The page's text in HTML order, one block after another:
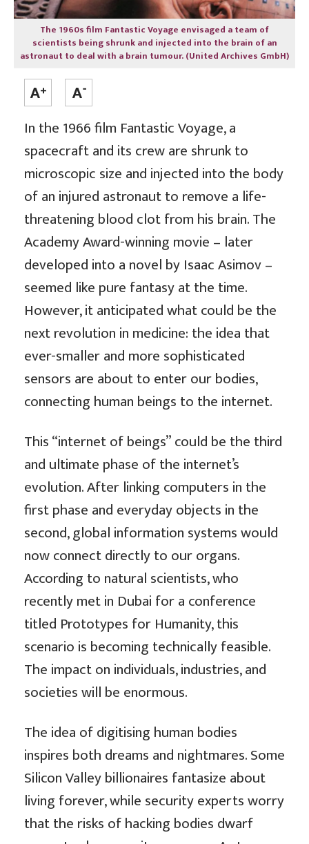
The 1960s film Fantastic Voyage envisaged a team of
scientists being shrunk and injected into the brain of an
astronaut to deal with a brain tumour. (United Archives GmbH)
In the 1966 film Fantastic Voyage, a
spacecraft and its crew are shrunk to
microscopic size and injected into the body
of an injured astronaut to remove a life-
threatening blood clot from his brain. The
Academy Award-winning movie – later
developed into a novel by Isaac Asimov –
seemed like pure fantasy at the time.
However, it anticipated what could be the
next revolution in medicine: the idea that
ever-smaller and more sophisticated
sensors are about to enter our bodies,
connecting human beings to the internet.
This “internet of beings” could be the third
and ultimate phase of the internet’s
evolution. After linking computers in the
first phase and everyday objects in the
second, global information systems would
now connect directly to our organs.
According to natural scientists, who
recently met in Dubai for a conference
titled Prototypes for Humanity, this
scenario is becoming technically feasible.
The impact on individuals, industries, and
societies will be enormous.
The idea of digitising human bodies
inspires both dreams and nightmares. Some
Silicon Valley billionaires fantasize about
living forever, while security experts worry
that the risks of hacking bodies dwarf